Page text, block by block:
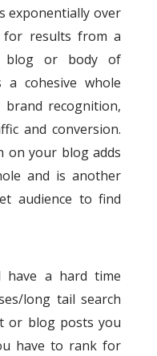
exponentially over
for results from a
blog or body of
a cohesive whole
recognition,
and conversion.
on your blog adds
and is another
audience to find
a hard time
long tail search
or blog posts you
have to rank for